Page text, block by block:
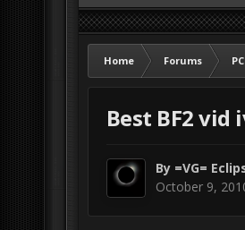
Home Forums
Best BF2 vid
By =VG=
October 9,